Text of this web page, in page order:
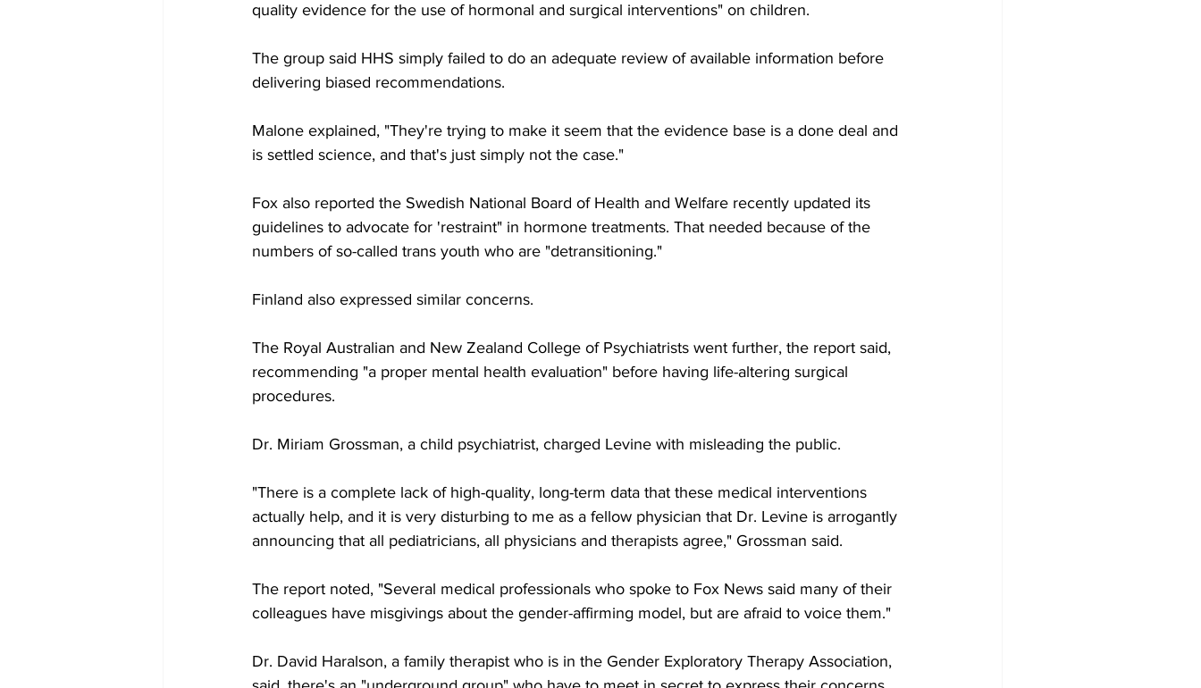
quality evidence for the use of hormonal and surgical interventions" on children.
The group said HHS simply failed to do an adequate review of available information before
delivering biased recommendations.
Malone explained, "They're trying to make it seem that the evidence base is a done deal and
is settled science, and that's just simply not the case."
Fox also reported the Swedish National Board of Health and Welfare recently updated its
guidelines to advocate for 'restraint" in hormone treatments. That needed because of the
numbers of so-called trans youth who are "detransitioning."
Finland also expressed similar concerns.
The Royal Australian and New Zealand College of Psychiatrists went further, the report said,
recommending "a proper mental health evaluation" before having life-altering surgical
procedures.
Dr. Miriam Grossman, a child psychiatrist, charged Levine with misleading the public.
"There is a complete lack of high-quality, long-term data that these medical interventions
actually help, and it is very disturbing to me as a fellow physician that Dr. Levine is arrogantly
announcing that all pediatricians, all physicians and therapists agree," Grossman said.
The report noted, "Several medical professionals who spoke to Fox News said many of their
colleagues have misgivings about the gender-affirming model, but are afraid to voice them."
Dr. David Haralson, a family therapist who is in the Gender Exploratory Therapy Association,